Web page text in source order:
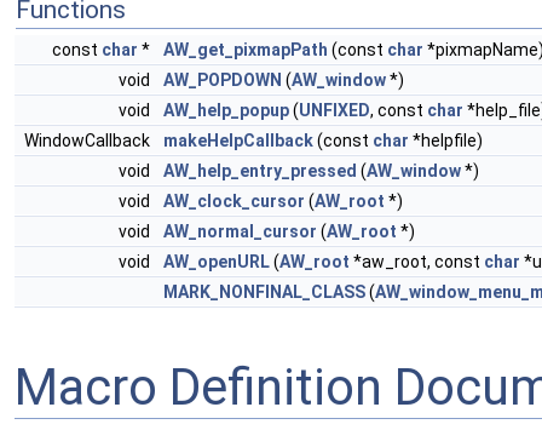
Functions
const char * AW_get_pixmapPath (const char
void
AW_POPDOWN (AW_window*)
void
AW_help_popup(UNFIXED, const char
WindowCallback
makeHelpCallback(const char *helpfile)
void
AW_help_entry_pressed (AW_window*)
void
AW_clock_cursor (AW_root *)
void
AW_normal_cursor (AW_root *)
void
AW_openURL(AW_root *aw_root, const char
MARK_NONFINAL_CLASS(
Macro Definition